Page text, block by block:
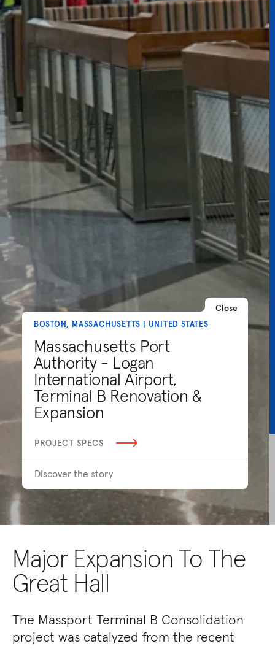
Close
BOSTON, MASSACHUSETTS | UNITED STATES
Massachusetts Port
Authority - Logan
International Airport,
Terminal B Renovation &
Expansion
PROJECT SPECS
Discover the story
Major Expansion To The
Great Hall
The Massport Terminal B Consolidation
project was catalyzed from the recent